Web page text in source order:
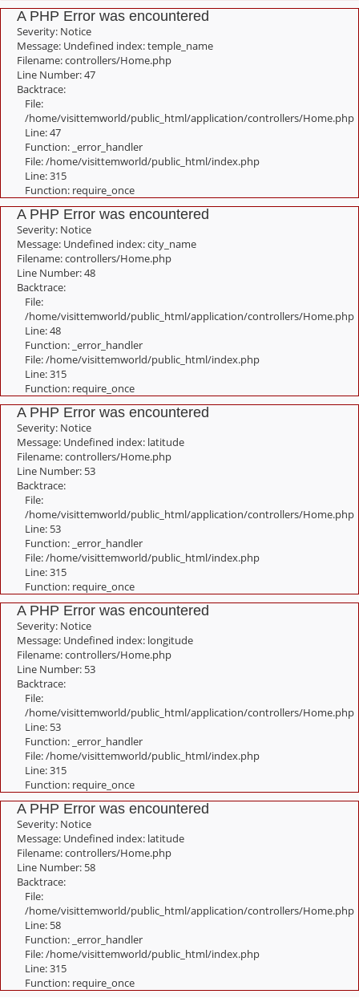
A PHP Error was encountered
Severity: Notice
Message: Undefined index: temple_name
Filename: controllers/Home.php
Line Number: 47
Backtrace:
File:
/home/visittemworld/public_html/application/controllers/Home.php
Line: 47
Function: _error_handler
File: /home/visittemworld/public_html/index.php
Line: 315
Function: require_once
A PHP Error was encountered
Severity: Notice
Message: Undefined index: city_name
Filename: controllers/Home.php
Line Number: 48
Backtrace:
File:
/home/visittemworld/public_html/application/controllers/Home.php
Line: 48
Function: _error_handler
File: /home/visittemworld/public_html/index.php
Line: 315
Function: require_once
A PHP Error was encountered
Severity: Notice
Message: Undefined index: latitude
Filename: controllers/Home.php
Line Number: 53
Backtrace:
File:
/home/visittemworld/public_html/application/controllers/Home.php
Line: 53
Function: _error_handler
File: /home/visittemworld/public_html/index.php
Line: 315
Function: require_once
A PHP Error was encountered
Severity: Notice
Message: Undefined index: longitude
Filename: controllers/Home.php
Line Number: 53
Backtrace:
File:
/home/visittemworld/public_html/application/controllers/Home.php
Line: 53
Function: _error_handler
File: /home/visittemworld/public_html/index.php
Line: 315
Function: require_once
A PHP Error was encountered
Severity: Notice
Message: Undefined index: latitude
Filename: controllers/Home.php
Line Number: 58
Backtrace:
File:
/home/visittemworld/public_html/application/controllers/Home.php
Line: 58
Function: _error_handler
File: /home/visittemworld/public_html/index.php
Line: 315
Function: require_once